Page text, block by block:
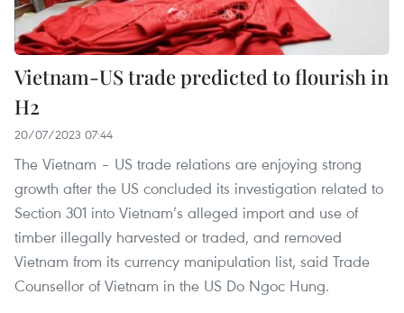
Vietnam-US trade predicted to flourish in
H2
20/07/2023 07:44
The Vietnam – US trade relations are enjoying strong
growth after the US concluded its investigation related to
Section 301 into Vietnam’s alleged import and use of
timber illegally harvested or traded, and removed
Vietnam from its currency manipulation list, said Trade
Counsellor of Vietnam in the US Do Ngoc Hung.